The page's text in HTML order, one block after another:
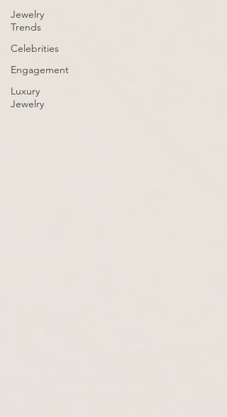
Jewelry
Trends
Celebrities
Engagement
Luxury
Jewelry